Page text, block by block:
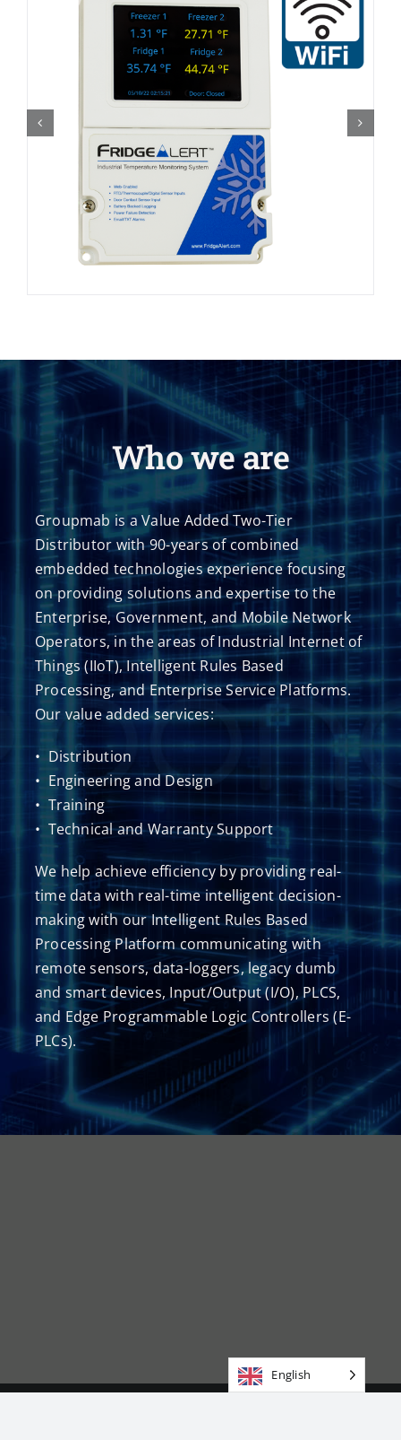
Who we are
Groupmab is a Value Added Two-Tier
Distributor with 90-years of combined
embedded technologies experience focusing
on providing solutions and expertise to the
Enterprise, Government, and Mobile Network
Operators, in the areas of Industrial Internet of
Things (IIoT), Intelligent Rules Based
Processing, and Enterprise Service Platforms.
Our value added services:
• Distribution
• Engineering and Design
• Training
• Technical and Warranty Support
​We help achieve efficiency by providing real-
time data with real-time intelligent decision-
making with our Intelligent Rules Based
Processing Platform communicating with
remote sensors, data-loggers, legacy dumb
and smart devices, Input/Output (I/O), PLCS,
and Edge Programmable Logic Controllers (E-
PLCs).
English